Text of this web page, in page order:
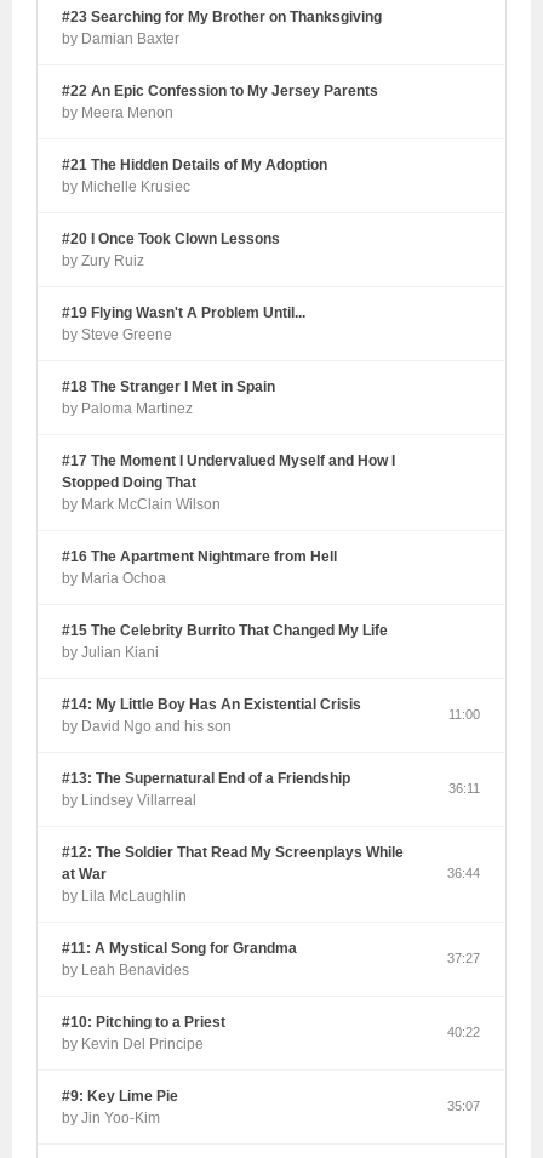
#23 Searching for My Brother on Thanksgiving
by Damian Baxter
#22 An Epic Confession to My Jersey Parents
by Meera Menon
#21 The Hidden Details of My Adoption
by Michelle Krusiec
#20 I Once Took Clown Lessons
by Zury Ruiz
#19 Flying Wasn't A Problem Until...
by Steve Greene
#18 The Stranger I Met in Spain
by Paloma Martinez
#17 The Moment I Undervalued Myself and How I
Stopped Doing That
by Mark McClain Wilson
#16 The Apartment Nightmare from Hell
by Maria Ochoa
#15 The Celebrity Burrito That Changed My Life
by Julian Kiani
#14: My Little Boy Has An Existential Crisis
by David Ngo and his son
11:00
#13: The Supernatural End of a Friendship
by Lindsey Villarreal
36:11
#12: The Soldier That Read My Screenplays While
at War
by Lila McLaughlin
36:44
#11: A Mystical Song for Grandma
by Leah Benavides
37:27
#10: Pitching to a Priest
by Kevin Del Principe
40:22
#9: Key Lime Pie
by Jin Yoo-Kim
35:07